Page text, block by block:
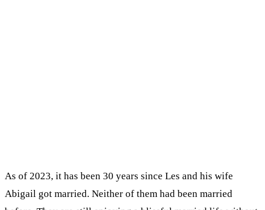
As of 2023, it has been 30 years since Les and his wife
Abigail got married. Neither of them had been married